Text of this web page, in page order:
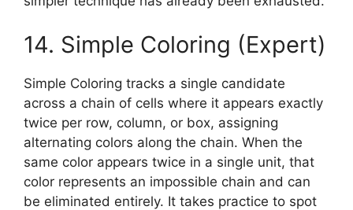
14. Simple Coloring (Expert)
Simple Coloring tracks a single candidate
across a chain of cells where it appears exactly
twice per row, column, or box, assigning
alternating colors along the chain. When the
same color appears twice in a single unit, that
color represents an impossible chain and can
be eliminated entirely. It takes practice to spot